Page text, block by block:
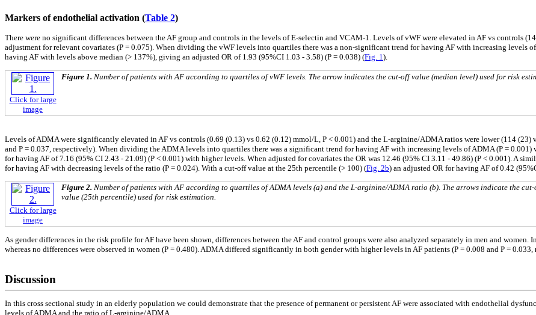
Markers of endothelial activation (Table 2)
There were no significant differences between the AF group and controls in the levels of E-selectin and VCAM-1. Levels of vWF were elevated in AF vs controls
adjustment for relevant covariates (P = 0.075). When dividing the vWF levels into quartiles there was a non-significant trend for having AF with increasing levels
having AF with levels above median (> 137%), giving an adjusted OR of 1.93 (95%CI 1.03 - 3.58) (P = 0.038) (Fig. 1).
Click for large
image
Figure 1. Number of patients with AF according to quartiles of vWF levels. The arrow indicates the cut-off value (median level) used for risk
Levels of ADMA were significantly elevated in AF vs controls (0.69 (0.13) vs 0.62 (0.12) mmol/L, P < 0.001) and the L-arginine/ADMA ratios were lower (114
and P = 0.037, respectively). When dividing the ADMA levels into quartiles there was a significant trend for having AF with increasing levels of ADMA (P =
for having AF of 7.16 (95% CI 2.43 - 21.09) (P < 0.001) with higher levels. When adjusted for covariates the OR was 12.46 (95% CI 3.11 - 49.86) (P < 0.001). A
for having AF with decreasing levels of the ratio (P = 0.024). With a cut-off value at the 25th percentile (> 100) (Fig. 2b) an adjusted OR for having AF of 0.42
Click for large
image
Figure 2. Number of patients with AF according to quartiles of ADMA levels (a) and the L-arginine/ADMA ratio (b). The arrows indicate the
value (25th percentile) used for risk estimation.
As gender differences in the risk profile for AF have been shown, differences between the AF and control groups were also analyzed separately in men and
whereas no differences were observed in women (P = 0.480). ADMA differed significantly in both gender with higher levels in AF patients (P = 0.008 and P = 0.033,
Discussion
In this cross sectional study in an elderly population we could demonstrate that the presence of permanent or persistent AF were associated with endothelial
levels of ADMA and the ratio of L-arginine/ADMA.